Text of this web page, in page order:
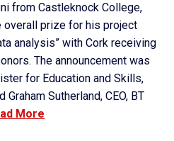
from Castleknock College,
overall prize for his project
analysis” with Cork receiving
The announcement was
for Education and Skills,
Graham Sutherland, CEO, BT
More